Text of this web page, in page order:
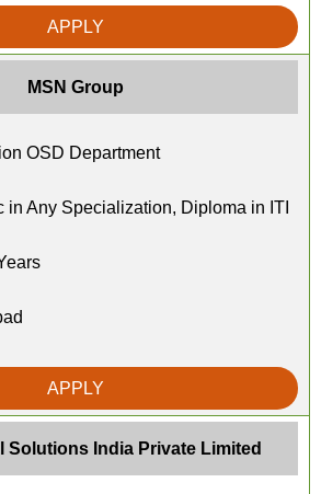
APPLY
MSN Group
OSD Department
in Any Specialization, Diploma in ITI
APPLY
Solutions India Private Limited